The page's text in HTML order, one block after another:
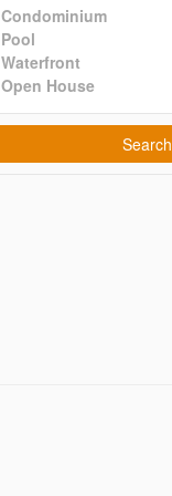
Condominium
Pool
Waterfront
Open House
Search